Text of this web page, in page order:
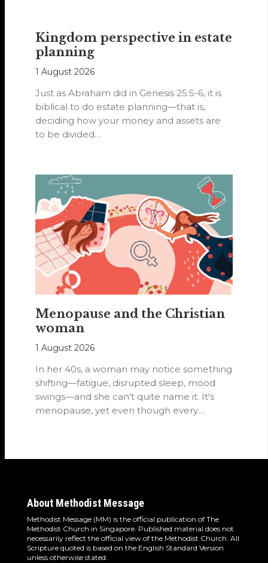
Kingdom perspective in estate
planning
1 August 2026
Just as Abraham did in Genesis 25:5-6, it is
biblical to do estate planning—that is,
deciding how your money and assets are
to be divided…
Menopause and the Christian
woman
1 August 2026
In her 40s, a woman may notice something
shifting—fatigue, disrupted sleep, mood
swings—and she can't quite name it. It's
menopause, yet even though every
About Methodist Message
Methodist Message (MM) is the official publication of The
Methodist Church in Singapore. Published material does not
necessarily reflect the official view of the Methodist Church. All
Scripture quoted is based on the English Standard Version
unless otherwise stated.